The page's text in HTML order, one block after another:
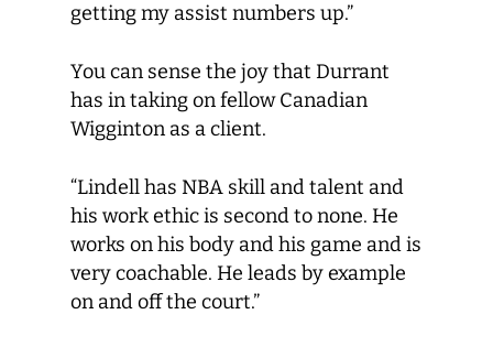
getting my assist numbers up.”
You can sense the joy that Durrant
has in taking on fellow Canadian
Wigginton as a client.
“Lindell has NBA skill and talent and
his work ethic is second to none. He
works on his body and his game and is
very coachable. He leads by example
on and off the court.”